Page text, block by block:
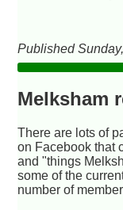
Published
Melksham
There are lots of
on Facebook that
and "things
some of the
number of